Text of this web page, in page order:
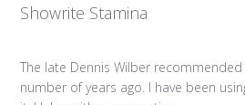
Showrite Stamina
The late Dennis Wilber
number of years ago. I have been